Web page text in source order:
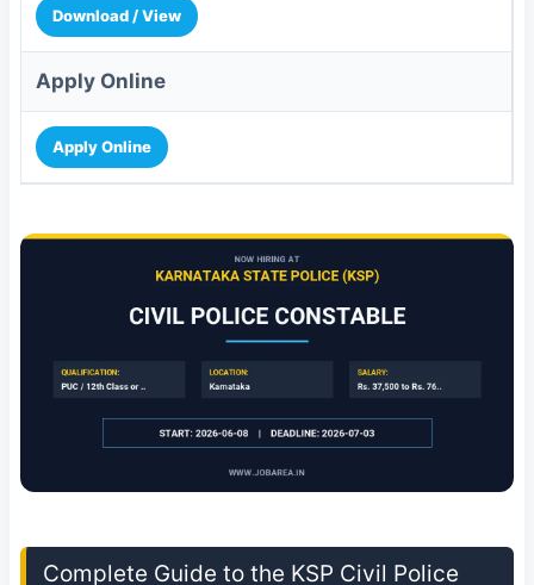
Download / View
Apply Online
Apply Online
Complete Guide to the KSP Civil Police